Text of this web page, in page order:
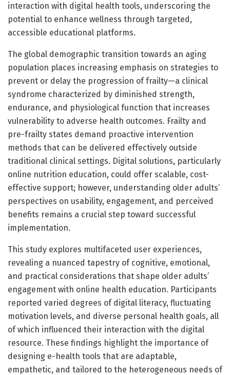
interaction with digital health tools, underscoring the
potential to enhance wellness through targeted,
accessible educational platforms.
The global demographic transition towards an aging
population places increasing emphasis on strategies to
prevent or delay the progression of frailty—a clinical
syndrome characterized by diminished strength,
endurance, and physiological function that increases
vulnerability to adverse health outcomes. Frailty and
pre-frailty states demand proactive intervention
methods that can be delivered effectively outside
traditional clinical settings. Digital solutions, particularly
online nutrition education, could offer scalable, cost-
effective support; however, understanding older adults’
perspectives on usability, engagement, and perceived
benefits remains a crucial step toward successful
implementation.
This study explores multifaceted user experiences,
revealing a nuanced tapestry of cognitive, emotional,
and practical considerations that shape older adults’
engagement with online health education. Participants
reported varied degrees of digital literacy, fluctuating
motivation levels, and diverse personal health goals, all
of which influenced their interaction with the digital
resource. These findings highlight the importance of
designing e-health tools that are adaptable,
empathetic, and tailored to the heterogeneous needs of